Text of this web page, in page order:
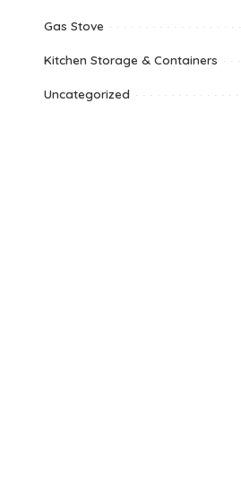
Gas Stove
Kitchen Storage & Containers
Uncategorized